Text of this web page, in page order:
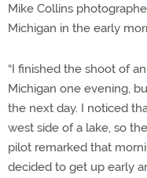
Mike Collins
Michigan in the early
“I finished the shoot of
Michigan one evening,
the next day. I noticed
west side of a lake, so
pilot remarked that
decided to get up early